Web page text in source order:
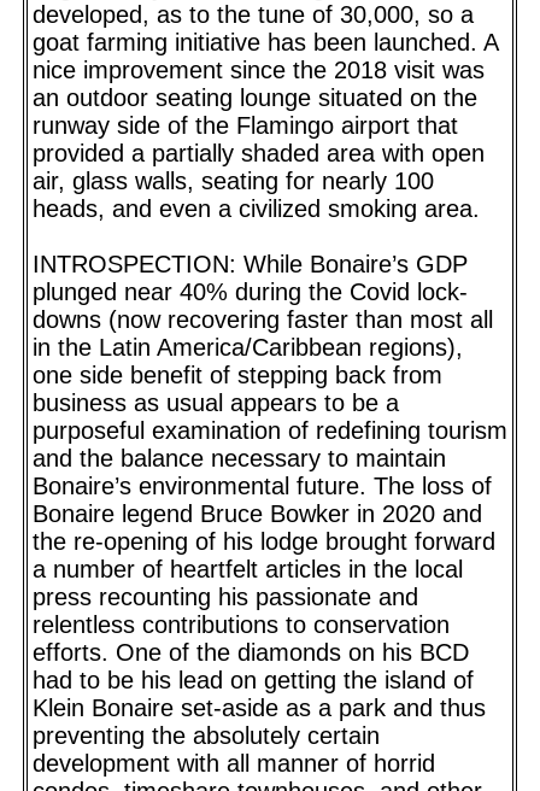
developed, as to the tune of 30,000, so a
goat farming initiative has been launched. A
nice improvement since the 2018 visit was
an outdoor seating lounge situated on the
runway side of the Flamingo airport that
provided a partially shaded area with open
air, glass walls, seating for nearly 100
heads, and even a civilized smoking area.
INTROSPECTION: While Bonaire’s GDP
plunged near 40% during the Covid lock-
downs (now recovering faster than most all
in the Latin America/Caribbean regions),
one side benefit of stepping back from
business as usual appears to be a
purposeful examination of redefining tourism
and the balance necessary to maintain
Bonaire’s environmental future. The loss of
Bonaire legend Bruce Bowker in 2020 and
the re-opening of his lodge brought forward
a number of heartfelt articles in the local
press recounting his passionate and
relentless contributions to conservation
efforts. One of the diamonds on his BCD
had to be his lead on getting the island of
Klein Bonaire set-aside as a park and thus
preventing the absolutely certain
development with all manner of horrid